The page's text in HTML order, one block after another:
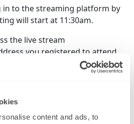
content and ads, to
in to the streaming platform by
will start at 11:30am.
the live stream
you registered to attend